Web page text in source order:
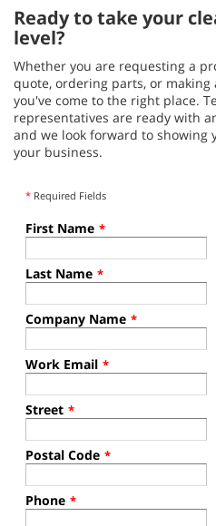
Ready to take your
level?
Whether you are requesting a
quote, ordering parts, or
you've come to the right place.
representatives are ready with
and we look forward to showing
your business.
* Required Fields
First Name *
Last Name *
Company Name *
Work Email *
Street *
Postal Code *
Phone *